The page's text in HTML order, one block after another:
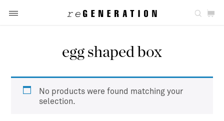
egg shaped box
No products were found matching your
selection.